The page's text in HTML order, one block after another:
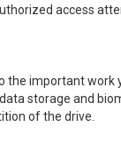
access
the important
storage and
of the drive.